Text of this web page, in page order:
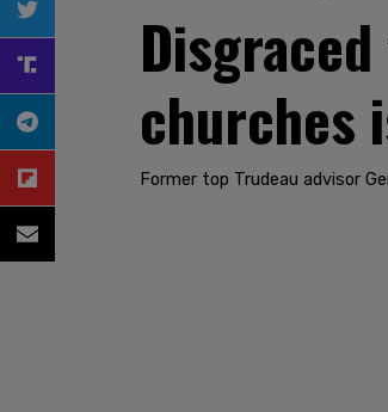
churches
Former top Trudeau advisor